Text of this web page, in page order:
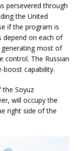
persevered through
the United
if the program is
depend on each of
generating most of
control. The Russian
boost capability.
the Soyuz
will occupy the
right side of the